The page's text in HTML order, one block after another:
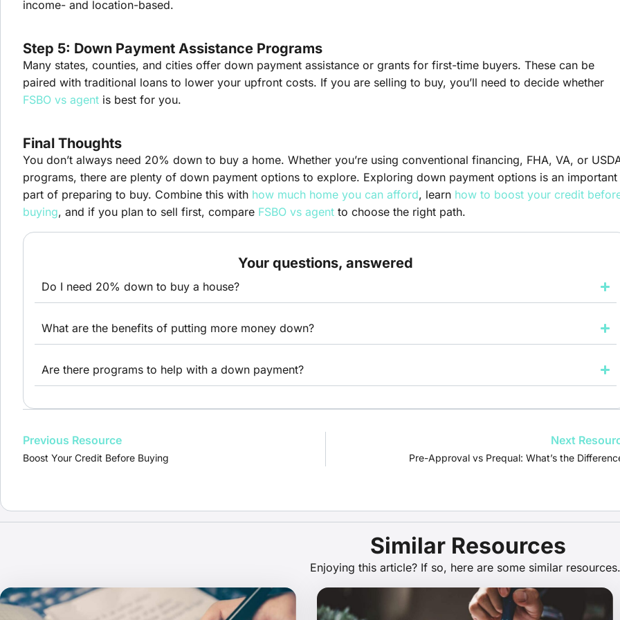
income- and location-based.
Step 5: Down Payment Assistance Programs
Many states, counties, and cities offer down payment assistance or grants for first-time buyers. These can be
paired with traditional loans to lower your upfront costs. If you are selling to buy, you’ll need to decide whether
FSBO vs agent is best for you.
Final Thoughts
You don’t always need 20% down to buy a home. Whether you’re using conventional financing, FHA, VA, or
programs, there are plenty of down payment options to explore. Exploring down payment options is an important
part of preparing to buy. Combine this with how much home you can afford, learn how to boost your credit
buying, and if you plan to sell first, compare FSBO vs agent to choose the right path.
Your questions, answered
Do I need 20% down to buy a house?
What are the benefits of putting more money down?
Are there programs to help with a down payment?
Previous Resource
Boost Your Credit Before Buying
Next
Pre-Approval vs Prequal: What’s the
Similar Resources
Enjoying this article? If so, here are some similar resources.